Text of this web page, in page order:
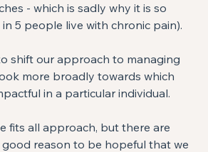
- which is sadly why it is so
5 people live with chronic pain).
shift our approach to managing
more broadly towards which
in a particular individual.
fits all approach, but there are
reason to be hopeful that we